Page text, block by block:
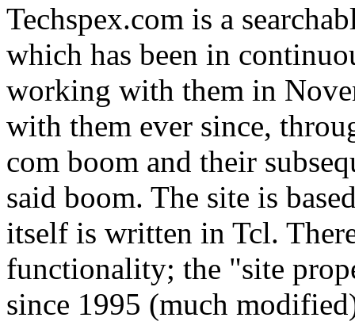
Techspex.com is a
which has been in
working with them in
with them ever since,
com boom and their
said boom. The site is
itself is written in Tcl.
functionality; the "site
since 1995 (much